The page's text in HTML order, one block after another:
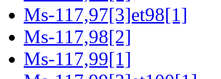
Ms-117,97[3]et98[1]
Ms-117,98[2]
Ms-117,99[1]